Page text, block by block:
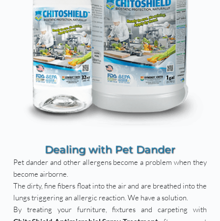
Dealing with Pet Dander
Pet dander and other allergens become a problem when they
become airborne.
The dirty, fine fibers float into the air and are breathed into the
lungs triggering an allergic reaction. We have a solution.